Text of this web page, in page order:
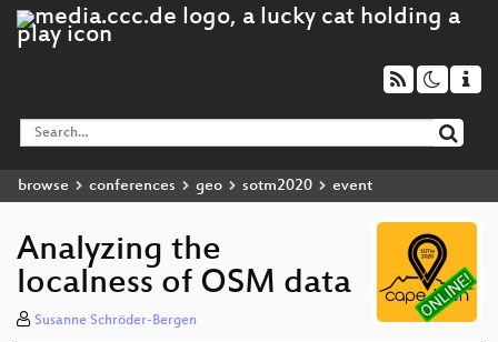
browse conferences geo sotm2020 event
Analyzing the
localness of OSM data
Susanne Schröder-Bergen